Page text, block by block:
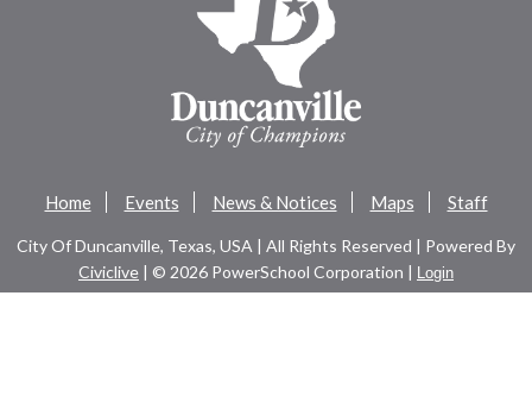
Home Events News & Notices Maps Staff
City Of Duncanville, Texas, USA | All Rights Reserved | Powered By
Civiclive | © 2026 PowerSchool Corporation | Login